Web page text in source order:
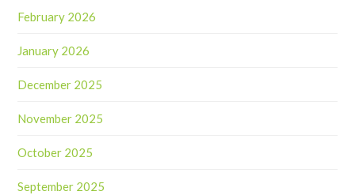
February 2026
January 2026
December 2025
November 2025
October 2025
September 2025